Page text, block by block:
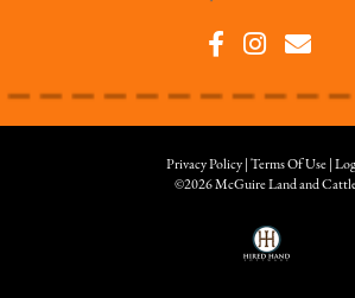
Privacy Policy Terms Of Use
©2026 McGuire Land and